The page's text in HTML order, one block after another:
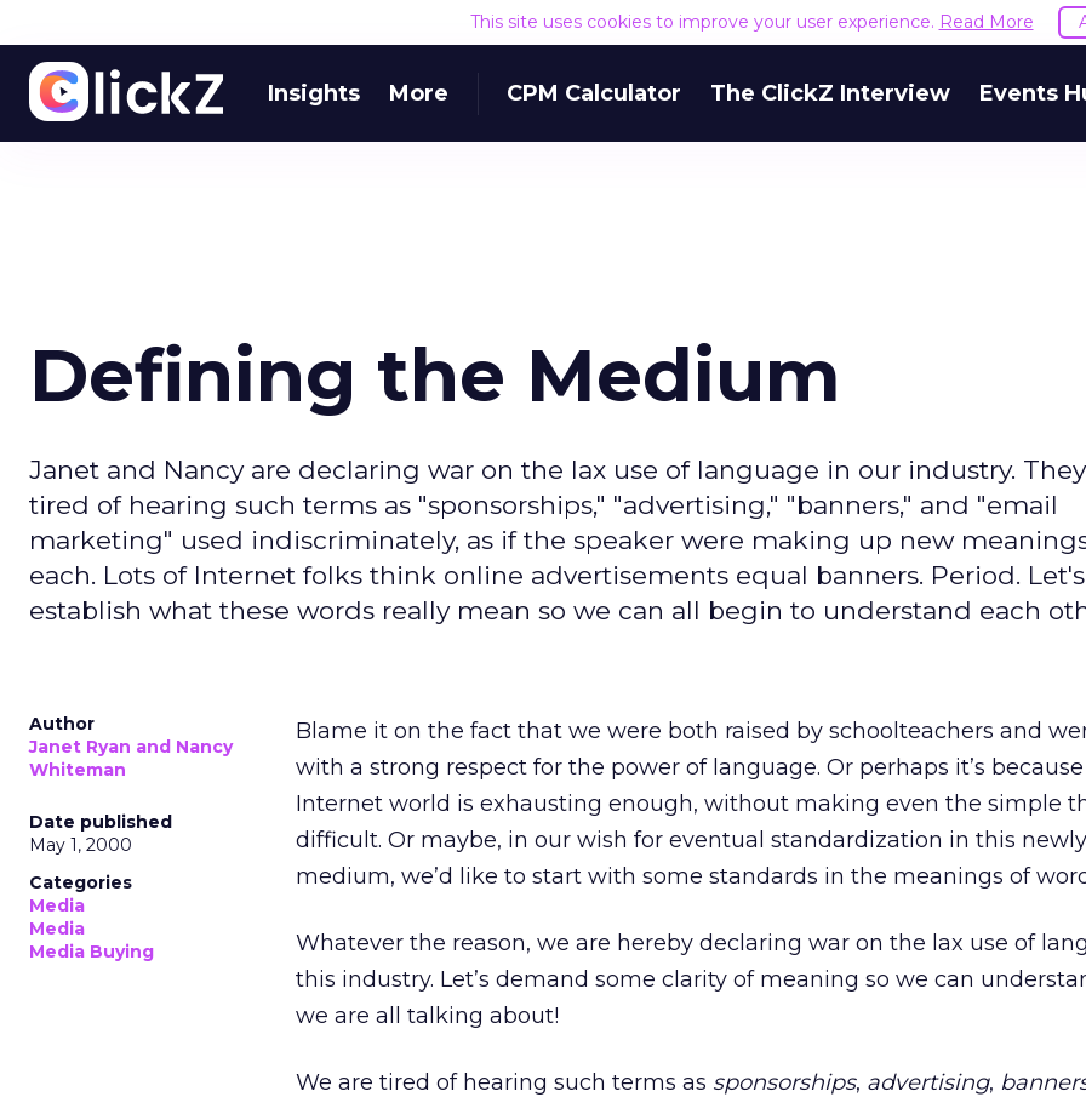
This site uses cookies to improve your user experience. Read More
Insights More CPM Calculator The ClickZ Interview Events
Defining the Medium
Janet and Nancy are declaring war on the lax use of language in our industry.
tired of hearing such terms as "sponsorships," "advertising," "banners," and "email
marketing" used indiscriminately, as if the speaker were making up new
each. Lots of Internet folks think online advertisements equal banners. Period. Let's
establish what these words really mean so we can all begin to understand each
Author
Janet Ryan and Nancy
Whiteman
Date published
May 1, 2000
Categories
Media
Media
Media Buying
Blame it on the fact that we were both raised by schoolteachers and
with a strong respect for the power of language. Or perhaps it’s
Internet world is exhausting enough, without making even the simple
difficult. Or maybe, in our wish for eventual standardization in this
medium, we’d like to start with some standards in the meanings of
Whatever the reason, we are hereby declaring war on the lax use of
this industry. Let’s demand some clarity of meaning so we can
we are all talking about!
We are tired of hearing such terms as sponsorships, advertising,